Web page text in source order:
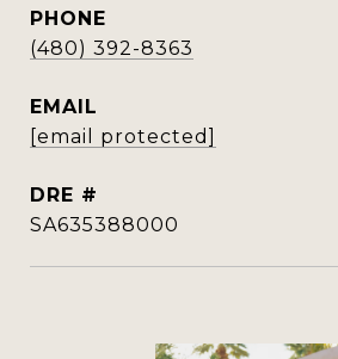
PHONE
(480) 392-8363
EMAIL
[email protected]
DRE #
SA635388000